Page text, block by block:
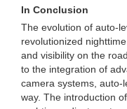
In Conclusion
The evolution of auto-
revolutionized
and visibility on the
to the integration of
camera systems, auto-
way. The introduction